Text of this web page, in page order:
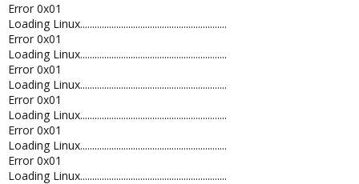
Error 0x01
Loading Linux.............................................................
Error 0x01
Loading Linux.............................................................
Error 0x01
Loading Linux.............................................................
Error 0x01
Loading Linux.............................................................
Error 0x01
Loading Linux.............................................................
Error 0x01
Loading Linux.............................................................